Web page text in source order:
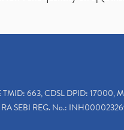
663, CDSL DPID: 17000,
SEBI REG. No.: